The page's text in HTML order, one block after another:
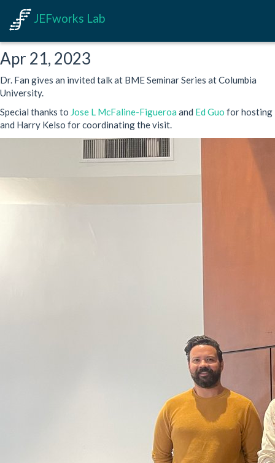
JEFworks Lab
Apr 21, 2023
Dr. Fan gives an invited talk at BME Seminar Series at Columbia
University.
Special thanks to Jose L McFaline-Figueroa and Ed Guo for hosting
and Harry Kelso for coordinating the visit.